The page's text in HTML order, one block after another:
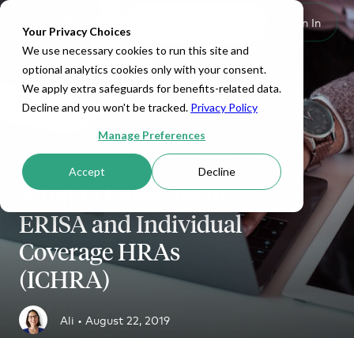
Your Privacy Choices
We use necessary cookies to run this site and
optional analytics cookies only with your consent.
We apply extra safeguards for benefits-related data.
Decline and you won't be tracked. Privacy Policy
Manage Preferences
Accept Decline
Sign In
QSEHRA
What to know about
ERISA and Individual
Coverage HRAs
(ICHRA)
Ali • August 22, 2019